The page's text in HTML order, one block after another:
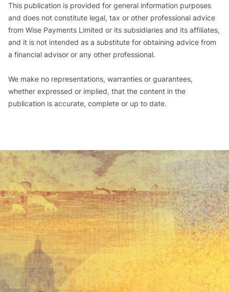
This publication is provided for general information purposes
and does not constitute legal, tax or other professional advice
from Wise Payments Limited or its subsidiaries and its affiliates,
and it is not intended as a substitute for obtaining advice from
a financial advisor or any other professional.
We make no representations, warranties or guarantees,
whether expressed or implied, that the content in the
publication is accurate, complete or up to date.